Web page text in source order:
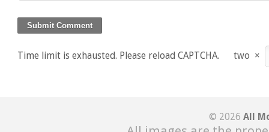
Time limit is exhausted. Please reload CAPTCHA. two ×
© 2026 All